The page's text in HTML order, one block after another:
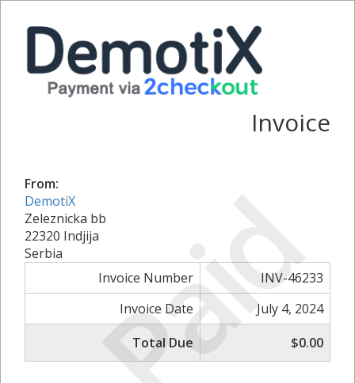
Paid
Invoice
From:
DemotiX
Zeleznicka bb
22320 Indjija
Serbia
Invoice Number
INV-46233
Invoice Date
July 4, 2024
Total Due
$0.00